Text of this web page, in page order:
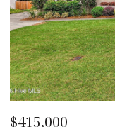
$210,000